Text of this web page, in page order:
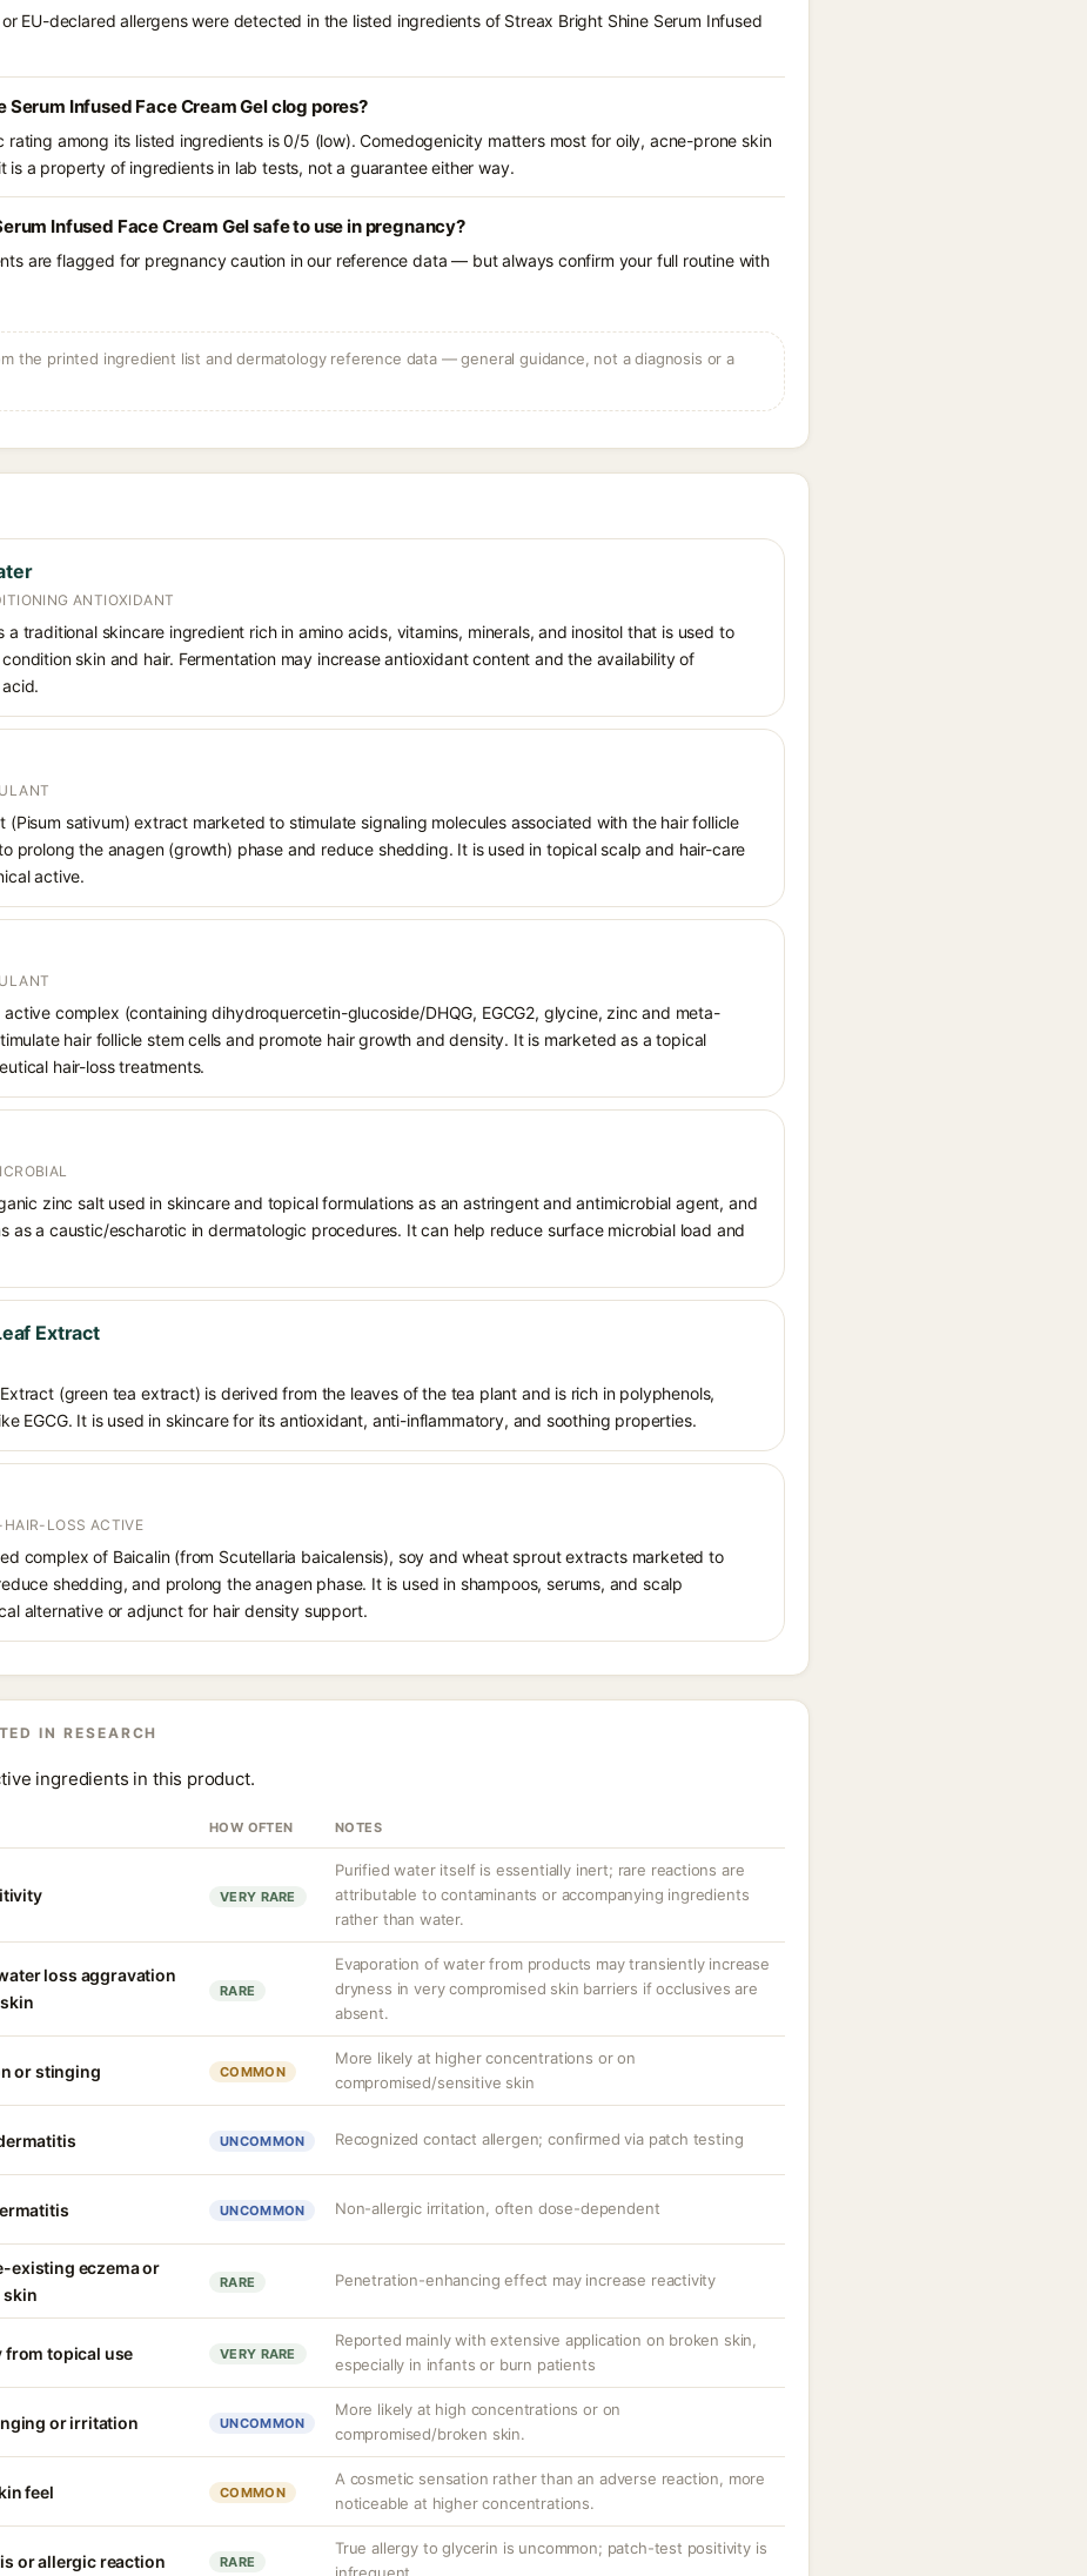
EU-declared allergens were detected in the listed ingredients of Streax Bright Shine Serum Infused
Infused Face Cream Gel clog pores?
rating among its listed ingredients is 0/5 (low). Comedogenicity matters most for oily, acne-prone skin
is a property of ingredients in lab tests, not a guarantee either way.
Infused Face Cream Gel safe to use in pregnancy?
are flagged for pregnancy caution in our reference data — but always confirm your full routine with
the printed ingredient list and dermatology reference data — general guidance, not a diagnosis or a
ANTIOXIDANT
a traditional skincare ingredient rich in amino acids, vitamins, minerals, and inositol that is used to
skin and hair. Fermentation may increase antioxidant content and the availability of
(Pisum sativum) extract marketed to stimulate signaling molecules associated with the hair follicle
prolong the anagen (growth) phase and reduce shedding. It is used in topical scalp and hair-care
active.
active complex (containing dihydroquercetin-glucoside/DHQG, EGCG2, glycine, zinc and meta-
hair follicle stem cells and promote hair growth and density. It is marketed as a topical
hair-loss treatments.
zinc salt used in skincare and topical formulations as an astringent and antimicrobial agent, and
as a caustic/escharotic in dermatologic procedures. It can help reduce surface microbial load and
Extract
(green tea extract) is derived from the leaves of the tea plant and is rich in polyphenols,
EGCG. It is used in skincare for its antioxidant, anti-inflammatory, and soothing properties.
LOSS ACTIVE
complex of Baicalin (from Scutellaria baicalensis), soy and wheat sprout extracts marketed to
shedding, and prolong the anagen phase. It is used in shampoos, serums, and scalp
alternative or adjunct for hair density support.
IN RESEARCH
ingredients in this product.
HOW OFTEN NOTES
VERY RARE
Purified water itself is essentially inert; rare reactions are
attributable to contaminants or accompanying ingredients
rather than water.
loss aggravation
RARE
Evaporation of water from products may transiently increase
dryness in very compromised skin barriers if occlusives are
absent.
or stinging COMMON
More likely at higher concentrations or on
compromised/sensitive skin
UNCOMMON Recognized contact allergen; confirmed via patch testing
UNCOMMON Non-allergic irritation, often dose-dependent
existing eczema or
skin
RARE Penetration-enhancing effect may increase reactivity
from topical use VERY RARE
Reported mainly with extensive application on broken skin,
especially in infants or burn patients
or irritation UNCOMMON
More likely at high concentrations or on
compromised/broken skin.
feel COMMON
A cosmetic sensation rather than an adverse reaction, more
noticeable at higher concentrations.
or allergic reaction RARE
True allergy to glycerin is uncommon; patch-test positivity is